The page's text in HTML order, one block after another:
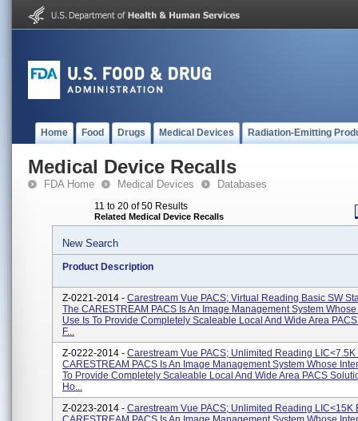
Home Food Drugs Medical Devices Radiation-Emitting
Medical Device Recalls
FDA Home Medical Devices Databases
11 to 20 of 50 Results
Related Medical Device Recalls
New Search
Product Description
Z-0221-2014 - Carestream Vue PACS; Virtual Reading Basic SW
The CARESTREAM PACS Is An Image Management System
Use Is To Provide Completely Scaleable Local And Wide Area
F...
Z-0222-2014 - Carestream Vue PACS; Unlimited Reading LIC<7.5K
CARESTREAM PACS Is An Image Management System Whose
To Provide Completely Scaleable Local And Wide Area PACS
Ho...
Z-0223-2014 - Carestream Vue PACS; Unlimited Reading LIC<15K